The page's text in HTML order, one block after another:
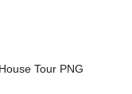
Tour PNG